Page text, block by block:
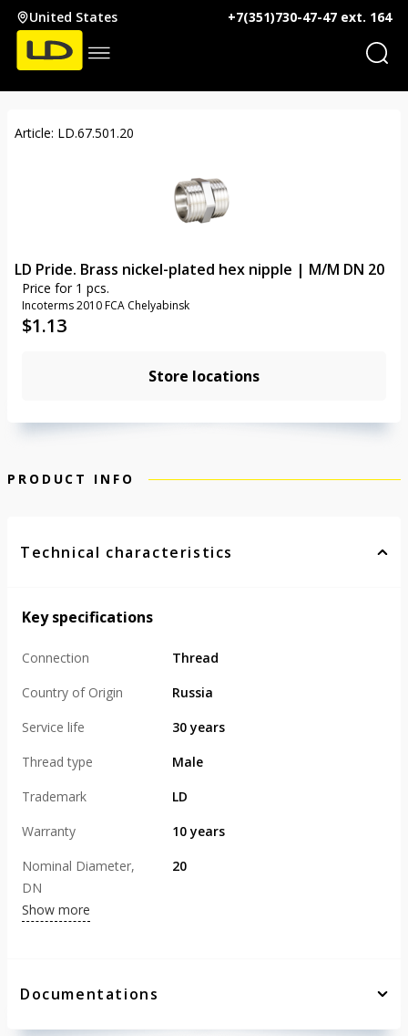
United States +7(351)730-47-47 ext. 164
Article: LD.67.501.20
LD Pride. Brass nickel-plated hex nipple | M/M DN 20
Price for 1 pcs.
Incoterms 2010 FCA Chelyabinsk
$1.13
Store locations
PRODUCT INFO
Technical characteristics
Key specifications
Connection
Thread
Country of Origin
Russia
Service life
30 years
Thread type
Male
Trademark
LD
Warranty
10 years
Nominal Diameter,
DN
20
Show more
Documentations